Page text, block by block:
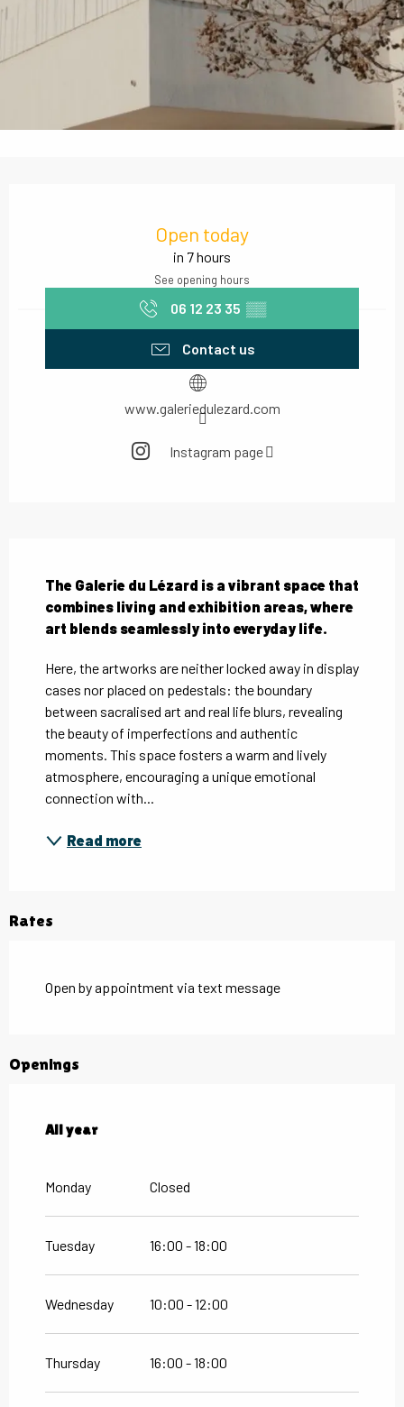
Open today
in 7 hours
See opening hours
06 12 23 35 ▒▒
Contact us
www.galeriedulezard.com
Instagram page
The Galerie du Lézard is a vibrant space that
combines living and exhibition areas, where
art blends seamlessly into everyday life.
Here, the artworks are neither locked away in display
cases nor placed on pedestals: the boundary
between sacralised art and real life blurs, revealing
the beauty of imperfections and authentic
moments. This space fosters a warm and lively
atmosphere, encouraging a unique emotional
connection with...
Read more
Rates
Open by appointment via text message
Openings
All year
All year
Monday Closed
Tuesday 16:00 - 18:00
Wednesday 10:00 - 12:00
Thursday 16:00 - 18:00